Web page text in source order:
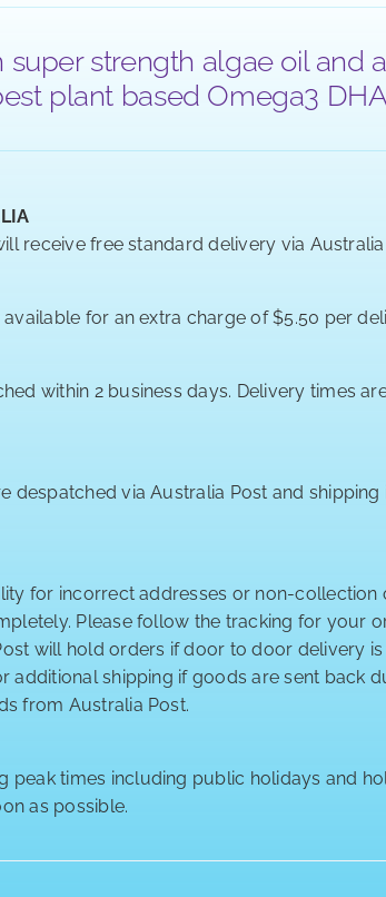
super strength algae oil and
plant based Omega3
receive free standard delivery via
available for an extra charge of $5.50 per
within 2 business days. Delivery times
despatched via Australia Post and
for incorrect addresses or non-
Please follow the tracking for your
will hold orders if door to door delivery is
additional shipping if goods are sent back
from Australia Post.
peak times including public holidays and
as possible.